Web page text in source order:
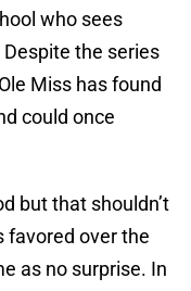
who sees
the series
Miss has found
could once
but that shouldn’t
favored over the
as no surprise. In